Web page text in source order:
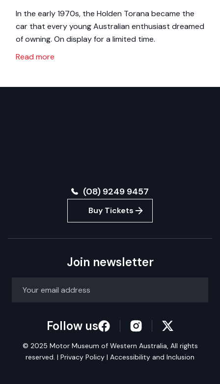
In the early 1970s, the Holden Torana became the
car that every young Australian enthusiast dreamed
of owning. On display for a limited time.
Read more
(08) 9249 9457
Buy Tickets
Join newsletter
Follow us
© 2025 Motor Museum of Western Australia, All rights
reserved. | Privacy Policy | Accessibility and Inclusion